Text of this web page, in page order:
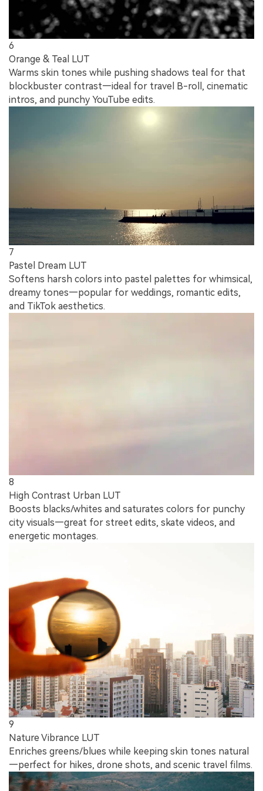
6
Orange & Teal LUT
Warms skin tones while pushing shadows teal for that
blockbuster contrast—ideal for travel B-roll, cinematic
intros, and punchy YouTube edits.
7
Pastel Dream LUT
Softens harsh colors into pastel palettes for whimsical,
dreamy tones—popular for weddings, romantic edits,
and TikTok aesthetics.
8
High Contrast Urban LUT
Boosts blacks/whites and saturates colors for punchy
city visuals—great for street edits, skate videos, and
energetic montages.
9
Nature Vibrance LUT
Enriches greens/blues while keeping skin tones natural
—perfect for hikes, drone shots, and scenic travel films.